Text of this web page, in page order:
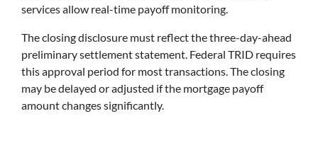
services allow real-time payoff monitoring.
The closing disclosure must reflect the three-day-ahead
preliminary settlement statement. Federal TRID requires
this approval period for most transactions. The closing
may be delayed or adjusted if the mortgage payoff
amount changes significantly.